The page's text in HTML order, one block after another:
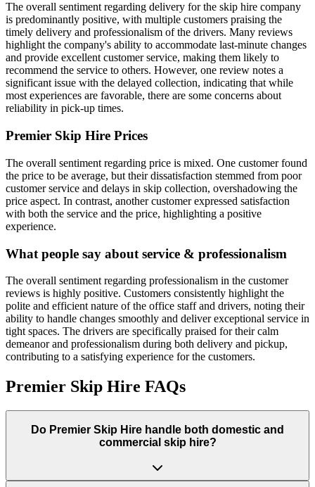
The overall sentiment regarding delivery for the skip hire company
is predominantly positive, with multiple customers praising the
timely delivery and professionalism of the drivers. Many reviews
highlight the company's ability to accommodate last-minute changes
and provide excellent customer service, making them likely to
recommend the service to others. However, one review notes a
significant issue with the delayed collection, indicating that while
most experiences are favorable, there are some concerns about
reliability in pick-up times.
Premier Skip Hire Prices
The overall sentiment regarding price is mixed. One customer found
the price to be average, but their dissatisfaction stemmed from poor
customer service and delays in skip collection, overshadowing the
price aspect. In contrast, another customer expressed satisfaction
with both the service and the price, highlighting a positive
experience.
What people say about service & professionalism
The overall sentiment regarding professionalism in the customer
reviews is highly positive. Customers consistently highlight the
polite and efficient nature of the office staff and drivers, noting their
ability to handle changes smoothly and deliver exceptional service in
tight spaces. The drivers are specifically praised for their calm
demeanor and professionalism during both delivery and pickup,
contributing to a satisfying experience for the customers.
Premier Skip Hire FAQs
Do Premier Skip Hire handle both domestic and
commercial skip hire?